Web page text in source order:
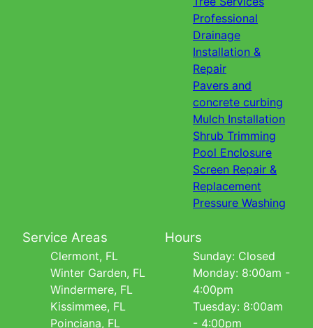
Professional
Drainage
Installation &
Repair
Pavers and
concrete curbing
Mulch Installation
Shrub Trimming
Pool Enclosure
Screen Repair &
Replacement
Pressure Washing
Service Areas
Clermont, FL
Winter Garden, FL
Windermere, FL
Kissimmee, FL
Poinciana, FL
Hours
Sunday: Closed
Monday: 8:00am -
4:00pm
Tuesday: 8:00am
- 4:00pm